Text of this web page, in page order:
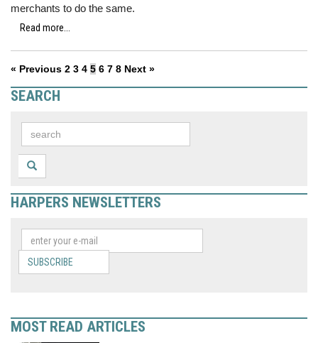
merchants to do the same.
Read more...
« Previous 2 3 4 5 6 7 8 Next »
SEARCH
HARPERS NEWSLETTERS
SUBSCRIBE
MOST READ ARTICLES